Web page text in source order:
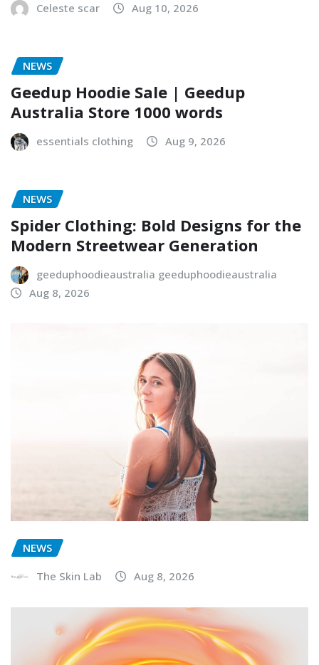
Celeste scar Aug 10, 2026
NEWS
Geedup Hoodie Sale | Geedup
Australia Store 1000 words
essentials clothing Aug 9, 2026
NEWS
Spider Clothing: Bold Designs for the
Modern Streetwear Generation
geeduphoodieaustralia geeduphoodieaustralia
Aug 8, 2026
NEWS
The Skin Lab
Aug 8, 2026